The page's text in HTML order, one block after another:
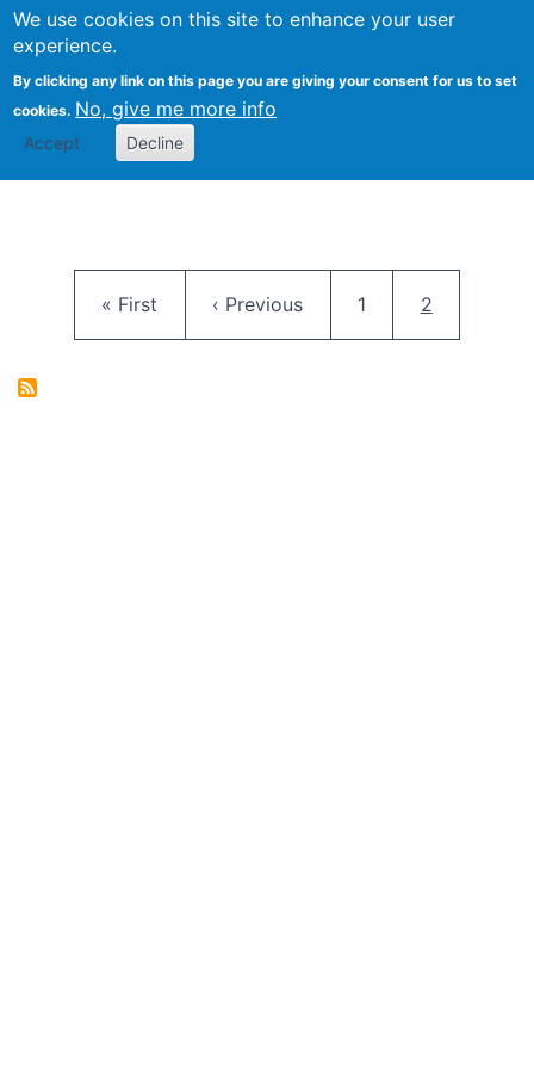
We use cookies on this site to enhance your user
experience.
By clicking any link on this page you are giving your consent for us to set
cookies. No, give me more info
Accept Decline
FLOSS@Syracuse
School of
Studies
First page
« First Previous page
‹ Previous Page
1 Current
2